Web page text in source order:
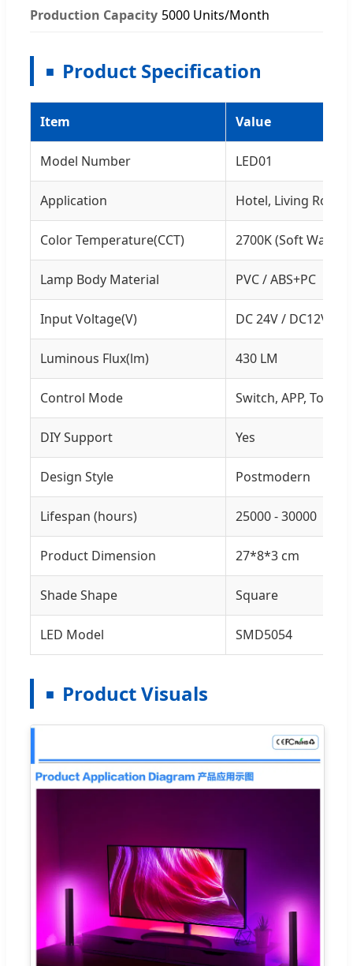
Production Capacity 5000 Units/Month
Product Specification
Item Value
Model Number LED01
Application Hotel, Living Room
Color Temperature(CCT) 2700K (Soft Warm
Lamp Body Material PVC / ABS+PC
Input Voltage(V) DC 24V / DC12V
Luminous Flux(lm) 430 LM
Control Mode Switch, APP,
DIY Support Yes
Design Style Postmodern
Lifespan (hours) 25000 - 30000
Product Dimension 27*8*3 cm
Shade Shape Square
LED Model SMD5054
Product Visuals